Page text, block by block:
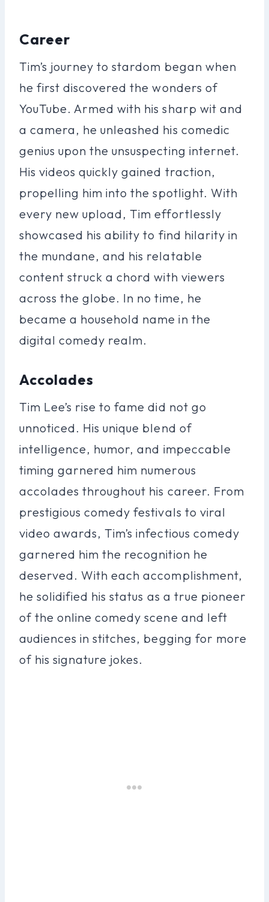
Career
Tim’s journey to stardom began when
he first discovered the wonders of
YouTube. Armed with his sharp wit and
a camera, he unleashed his comedic
genius upon the unsuspecting internet.
His videos quickly gained traction,
propelling him into the spotlight. With
every new upload, Tim effortlessly
showcased his ability to find hilarity in
the mundane, and his relatable
content struck a chord with viewers
across the globe. In no time, he
became a household name in the
digital comedy realm.
Accolades
Tim Lee’s rise to fame did not go
unnoticed. His unique blend of
intelligence, humor, and impeccable
timing garnered him numerous
accolades throughout his career. From
prestigious comedy festivals to viral
video awards, Tim’s infectious comedy
garnered him the recognition he
deserved. With each accomplishment,
he solidified his status as a true pioneer
of the online comedy scene and left
audiences in stitches, begging for more
of his signature jokes.